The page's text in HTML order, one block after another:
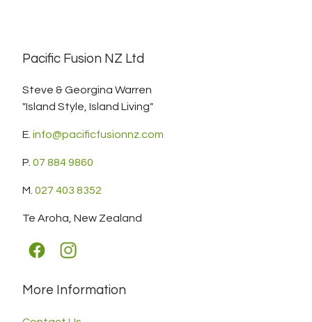
Pacific Fusion NZ Ltd
Steve & Georgina Warren
"Island Style, Island Living"
E. info@pacificfusionnz.com
P. 07 884 9860
M. 027 403 8352
Te Aroha, New Zealand
More Information